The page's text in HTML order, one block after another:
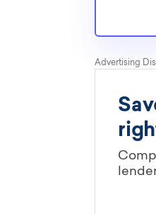
major?
determine
geographic